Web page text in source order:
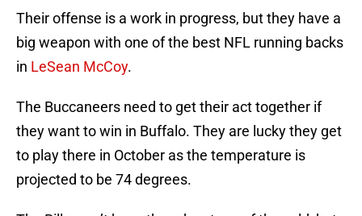
Their offense is a work in progress, but they have a
big weapon with one of the best NFL running backs
in LeSean McCoy.
The Buccaneers need to get their act together if
they want to win in Buffalo. They are lucky they get
to play there in October as the temperature is
projected to be 74 degrees.